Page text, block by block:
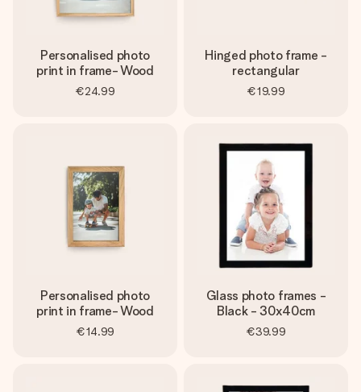
Personalised photo
print in frame- Wood
€24.99
Hinged photo frame -
rectangular
€19.99
Personalised photo
print in frame- Wood
€14.99
Glass photo frames -
Black - 30x40cm
€39.99